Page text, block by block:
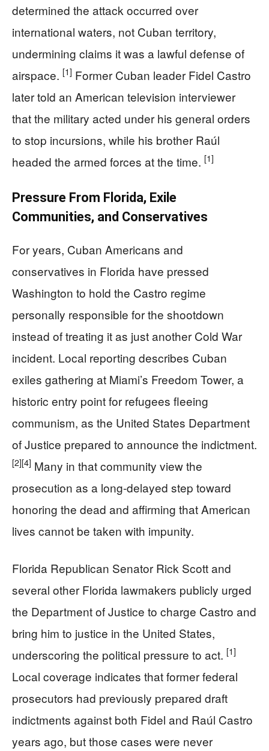
determined the attack occurred over
international waters, not Cuban territory,
undermining claims it was a lawful defense of
airspace. [1] Former Cuban leader Fidel Castro
later told an American television interviewer
that the military acted under his general orders
to stop incursions, while his brother Raúl
headed the armed forces at the time. [1]
Pressure From Florida, Exile
Communities, and Conservatives
For years, Cuban Americans and
conservatives in Florida have pressed
Washington to hold the Castro regime
personally responsible for the shootdown
instead of treating it as just another Cold War
incident. Local reporting describes Cuban
exiles gathering at Miami’s Freedom Tower, a
historic entry point for refugees fleeing
communism, as the United States Department
of Justice prepared to announce the indictment.
[2][4] Many in that community view the
prosecution as a long-delayed step toward
honoring the dead and affirming that American
lives cannot be taken with impunity.
Florida Republican Senator Rick Scott and
several other Florida lawmakers publicly urged
the Department of Justice to charge Castro and
bring him to justice in the United States,
underscoring the political pressure to act. [1]
Local coverage indicates that former federal
prosecutors had previously prepared draft
indictments against both Fidel and Raúl Castro
years ago, but those cases were never